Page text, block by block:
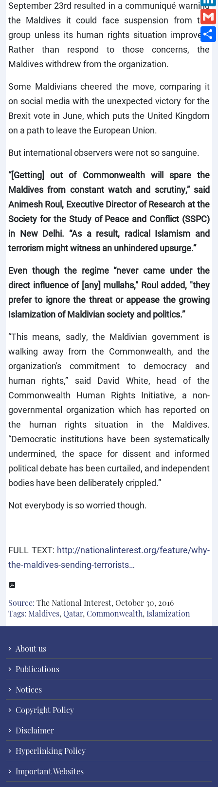
September 23rd resulted in a communiqué warning
the Maldives it could face suspension from the
group unless its human rights situation improved.
Rather than respond to those concerns, the
Maldives withdrew from the organization.
Some Maldivians cheered the move, comparing it
on social media with the unexpected victory for the
Brexit vote in June, which puts the United Kingdom
on a path to leave the European Union.
But international observers were not so sanguine.
“[Getting] out of Commonwealth will spare the
Maldives from constant watch and scrutiny,” said
Animesh Roul, Executive Director of Research at the
Society for the Study of Peace and Conflict (SSPC)
in New Delhi. “As a result, radical Islamism and
terrorism might witness an unhindered upsurge.”
Even though the regime “never came under the
direct influence of [any] mullahs," Roul added, "they
prefer to ignore the threat or appease the growing
Islamization of Maldivian society and politics.”
“This means, sadly, the Maldivian government is
walking away from the Commonwealth, and the
organization's commitment to democracy and
human rights,” said David White, head of the
Commonwealth Human Rights Initiative, a non-
governmental organization which has reported on
the human rights situation in the Maldives.
“Democratic institutions have been systematically
undermined, the space for dissent and informed
political debate has been curtailed, and independent
bodies have been deliberately crippled.”
Not everybody is so worried though.
FULL TEXT: http://nationalinterest.org/feature/why-
the-maldives-sending-terrorists…
Source: The National Interest, October 30, 2016
Tags: Maldives, Qatar, Commonwealth, Islamization
About us
Publications
Notices
Copyright Policy
Disclaimer
Hyperlinking Policy
Important Websites